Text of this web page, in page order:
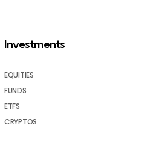
Investments
EQUITIES
FUNDS
ETFS
CRYPTOS